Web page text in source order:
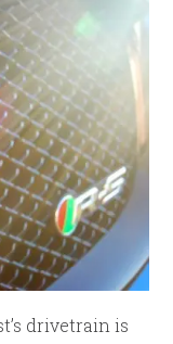
drivetrain is